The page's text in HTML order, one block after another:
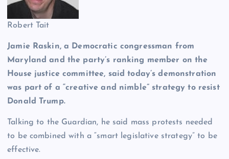
Robert Tait
Jamie Raskin, a Democratic congressman from
Maryland and the party’s ranking member on the
House justice committee, said today’s demonstration
was part of a “creative and nimble” strategy to resist
Donald Trump.
Talking to the Guardian, he said mass protests needed
to be combined with a “smart legislative strategy” to be
effective.